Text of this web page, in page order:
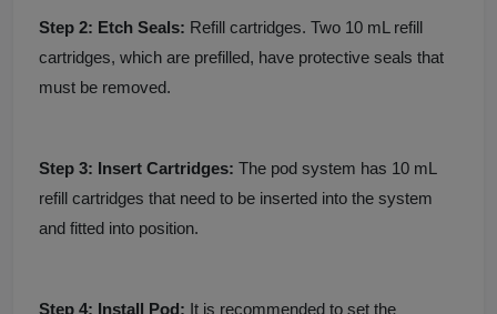
Step 2: Etch Seals: Refill cartridges. Two 10 mL refill
cartridges, which are prefilled, have protective seals that
must be removed.
Step 3: Insert Cartridges: The pod system has 10 mL
refill cartridges that need to be inserted into the system
and fitted into position.
Step 4: Install Pod: It is recommended to set the